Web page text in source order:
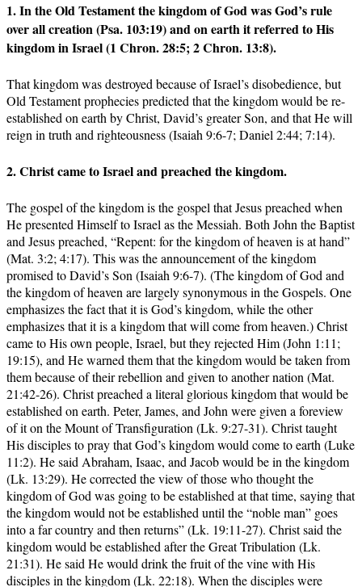
1. In the Old Testament the kingdom of God was God’s rule
over all creation (Psa. 103:19) and on earth it referred to His
kingdom in Israel (1 Chron. 28:5; 2 Chron. 13:8).
That kingdom was destroyed because of Israel’s disobedience, but
Old Testament prophecies predicted that the kingdom would be re-
established on earth by Christ, David’s greater Son, and that He will
reign in truth and righteousness (Isaiah 9:6-7; Daniel 2:44; 7:14).
2. Christ came to Israel and preached the kingdom.
The gospel of the kingdom is the gospel that Jesus preached when
He presented Himself to Israel as the Messiah. Both John the Baptist
and Jesus preached, “Repent: for the kingdom of heaven is at hand”
(Mat. 3:2; 4:17). This was the announcement of the kingdom
promised to David’s Son (Isaiah 9:6-7). (The kingdom of God and
the kingdom of heaven are largely synonymous in the Gospels. One
emphasizes the fact that it is God’s kingdom, while the other
emphasizes that it is a kingdom that will come from heaven.) Christ
came to His own people, Israel, but they rejected Him (John 1:11;
19:15), and He warned them that the kingdom would be taken from
them because of their rebellion and given to another nation (Mat.
21:42-26). Christ preached a literal glorious kingdom that would be
established on earth. Peter, James, and John were given a foreview
of it on the Mount of Transfiguration (Lk. 9:27-31). Christ taught
His disciples to pray that God’s kingdom would come to earth (Luke
11:2). He said Abraham, Isaac, and Jacob would be in the kingdom
(Lk. 13:29). He corrected the view of those who thought the
kingdom of God was going to be established at that time, saying that
the kingdom would not be established until the “noble man” goes
into a far country and then returns” (Lk. 19:11-27). Christ said the
kingdom would be established after the Great Tribulation (Lk.
21:31). He said He would drink the fruit of the vine with His
disciples in the kingdom (Lk. 22:18). When the disciples were